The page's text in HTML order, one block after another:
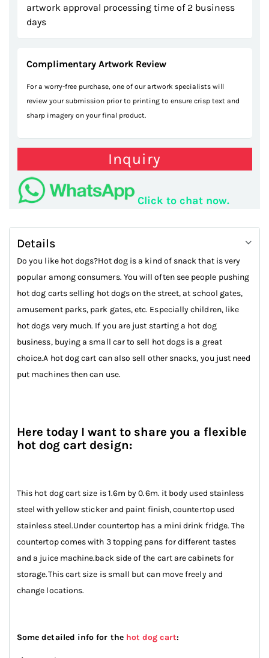
artwork approval processing time of 2 business
days
Complimentary Artwork Review
For a worry-free purchase, one of our artwork specialists will
review your submission prior to printing to ensure crisp text and
sharp imagery on your final product.
Inquiry
Click to chat now.
Details
Do you like hot dogs?Hot dog is a kind of snack that is very
popular among consumers. You will often see people pushing
hot dog carts selling hot dogs on the street, at school gates,
amusement parks, park gates, etc. Especially children, like
hot dogs very much. If you are just starting a hot dog
business, buying a small car to sell hot dogs is a great
choice.A hot dog cart can also sell other snacks, you just need
put machines then can use.
Here today I want to share you a flexible
hot dog cart design:
This hot dog cart size is 1.6m by 0.6m. it body used stainless
steel with yellow sticker and paint finish, countertop used
stainless steel.Under countertop has a mini drink fridge. The
countertop comes with 3 topping pans for different tastes
and a juice machine.back side of the cart are cabinets for
storage.This cart size is small but can move freely and
change locations.
Some detailed info for the hot dog cart: